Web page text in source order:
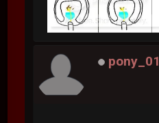
pony_01